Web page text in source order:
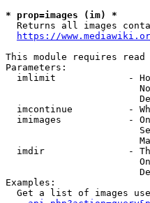
* prop=images (im) *
Returns all images
https://
This module requires
Parameters:
imlimit             -
imcontinue          -
imimages            -
imdir               -
Examples:
Get a list of images